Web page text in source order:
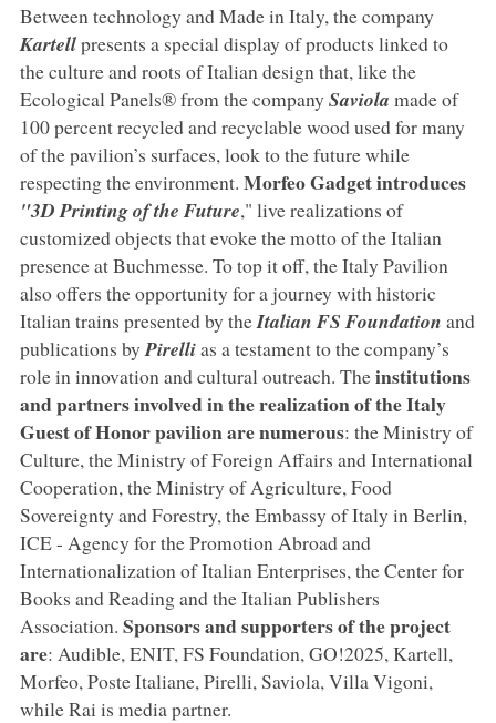
Between technology and Made in Italy, the company
Kartellpresents a special display of products linked to
the culture and roots of Italian design that, like the
Ecological Panels® from the company Saviola made of
100 percent recycled and recyclable wood used for many
of the pavilion’s surfaces, look to the future while
respecting the environment. Morfeo Gadget introduces
"3DPrinting of the Future," live realizations of
customized objects that evoke the motto of the Italian
presence at Buchmesse. To top it off, the Italy Pavilion
also offers the opportunity for a journey with historic
Italian trains presented by theItalian FS Foundation and
publications by Pirellias a testament to the company’s
role in innovation and cultural outreach. Theinstitutions
and partners involved in the realization of the Italy
Guest of Honor pavilion are numerous: the Ministry of
Culture, the Ministry of Foreign Affairs and International
Cooperation, the Ministry of Agriculture, Food
Sovereignty and Forestry, the Embassy of Italy in Berlin,
ICE - Agency for the Promotion Abroad and
Internationalization of Italian Enterprises, the Center for
Books and Reading and the Italian Publishers
Association. Sponsors and supporters of the project
are: Audible, ENIT, FS Foundation, GO!2025, Kartell,
Morfeo, Poste Italiane, Pirelli, Saviola, Villa Vigoni,
while Rai is media partner.